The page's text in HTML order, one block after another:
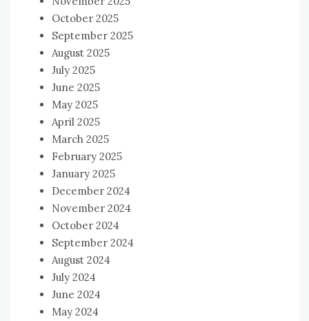
October 2025
September 2025
August 2025
July 2025
June 2025
May 2025
April 2025
March 2025
February 2025
January 2025
December 2024
November 2024
October 2024
September 2024
August 2024
July 2024
June 2024
May 2024